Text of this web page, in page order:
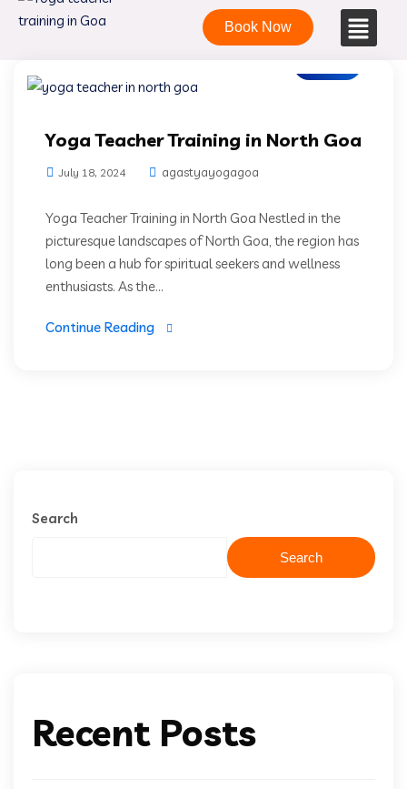
Book Now
Yoga Teacher Training in North Goa
July 18, 2024 agastyayogagoa
Yoga Teacher Training in North Goa Nestled in the
picturesque landscapes of North Goa, the region has
long been a hub for spiritual seekers and wellness
enthusiasts. As the...
Continue Reading
Search
Search
Recent Posts